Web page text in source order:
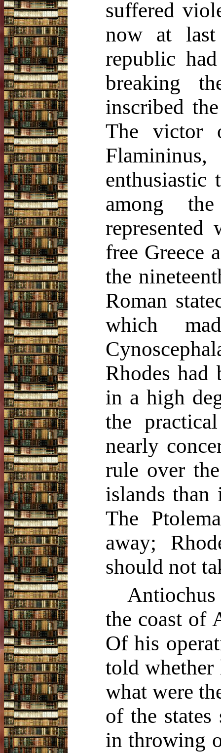
suffered
now at
republic
breaking
inscribed
The victor
among
represented
free Greece
the
Roman
which
Rhodes had
in a high
the
nearly
rule over
islands than
The
away;
should not
Antiochus
the coast of
Of his
told whether
what were
of the states
in throwing